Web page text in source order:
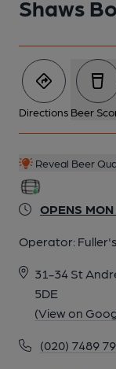
Shaws
Directions Beer
Reveal Beer
OPENS
Operator: Fuller's
31-34 St
5DE
(View on
(020) 7489